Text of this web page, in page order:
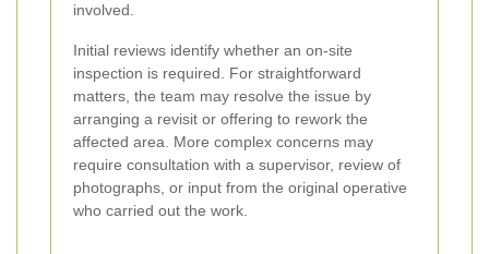
involved.
Initial reviews identify whether an on-site
inspection is required. For straightforward
matters, the team may resolve the issue by
arranging a revisit or offering to rework the
affected area. More complex concerns may
require consultation with a supervisor, review of
photographs, or input from the original operative
who carried out the work.